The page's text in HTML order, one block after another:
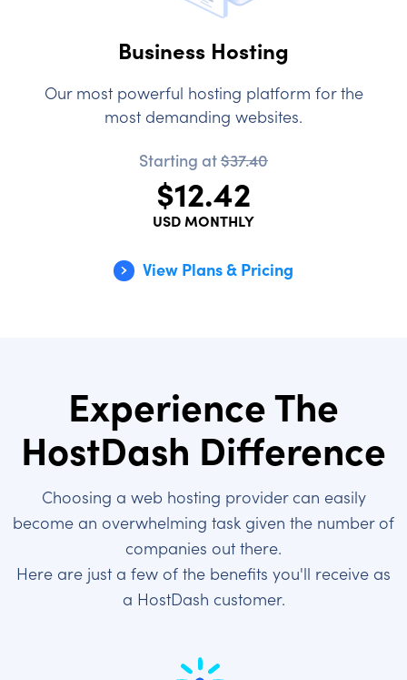
Business Hosting
Our most powerful hosting platform for the
most demanding websites.
Starting at$37.40
$12.42
USD MONTHLY
View Plans & Pricing
Experience The
HostDash Difference
Choosing a web hosting provider can easily
become an overwhelming task given the number of
companies out there.
Here are just a few of the benefits you'll receive as
a HostDash customer.